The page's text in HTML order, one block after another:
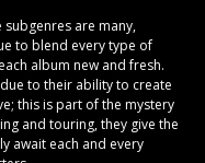
subgenres are many,
to blend every type of
album new and fresh.
to their ability to create
this is part of the mystery
and touring, they give the
await each and every